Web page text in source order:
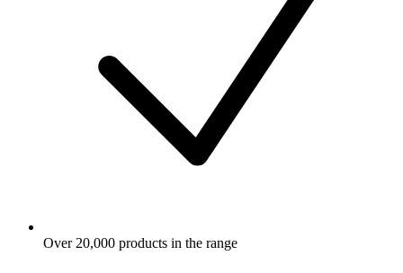
Over 20,000 products in the range